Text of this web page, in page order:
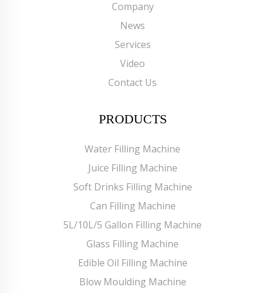
Company
News
Services
Video
Contact Us
PRODUCTS
Water Filling Machine
Juice Filling Machine
Soft Drinks Filling Machine
Can Filling Machine
5L/10L/5 Gallon Filling Machine
Glass Filling Machine
Edible Oil Filling Machine
Blow Moulding Machine